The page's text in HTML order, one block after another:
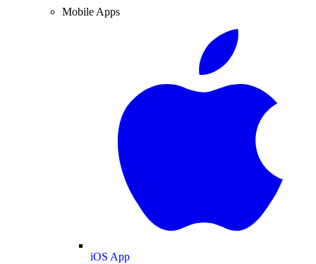
Mobile Apps
iOS App